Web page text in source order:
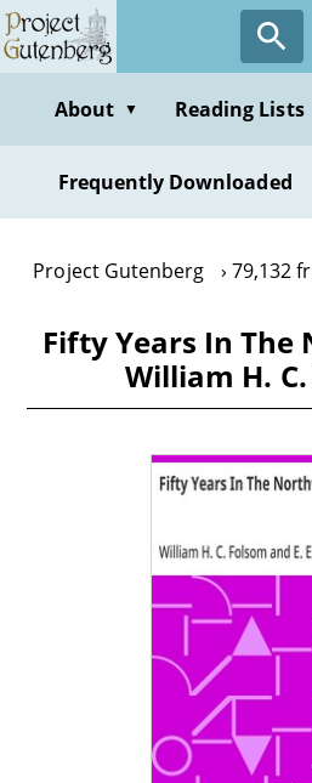
Skip
to
contentAbout ▼ Reading Lists
Frequently Downloaded
Project Gutenberg 79,132
Fifty Years In
William H.